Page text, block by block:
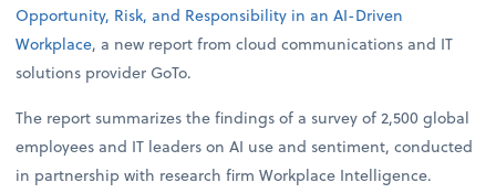
Opportunity, Risk, and Responsibility in an AI-Driven
Workplace, a new report from cloud communications and IT
solutions provider GoTo.
The report summarizes the findings of a survey of 2,500 global
employees and IT leaders on AI use and sentiment, conducted
in partnership with research firm Workplace Intelligence.